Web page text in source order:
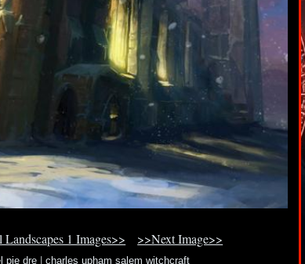
1 Images>> >>Next Image>>
pie dre |charles upham salem witchcraft